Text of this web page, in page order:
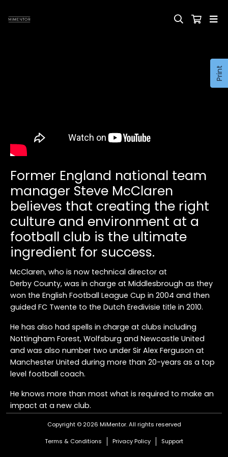
Print
Former England national team
manager Steve McClaren
believes that creating the right
culture and environment at a
football club is the ultimate
ingredient for success.
McClaren, who is now technical director at
Derby County, was in charge at Middlesbrough as they
won the English Football League Cup in 2004 and then
guided FC Twente to the Dutch Eredivisie title in 2010.
He has also had spells in charge at clubs including
Nottingham Forest, Wolfsburg and Newcastle United
and was also number two under Sir Alex Ferguson at
Manchester United during more than 20-years as a top
level football coach.
He knows more than most what is required to make an
impact at a new club.
"My first thing, when I go into a football club, is to try
and create a culture and environment in which
everybody, from the tea lady to the kit man, all the way
Copyright © 2026 MiMentor.All rights reserved
Terms & Conditions Privacy Policy Support